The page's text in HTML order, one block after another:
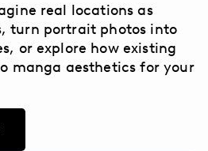
real locations as
turn portrait photos into
or explore how existing
manga aesthetics for your